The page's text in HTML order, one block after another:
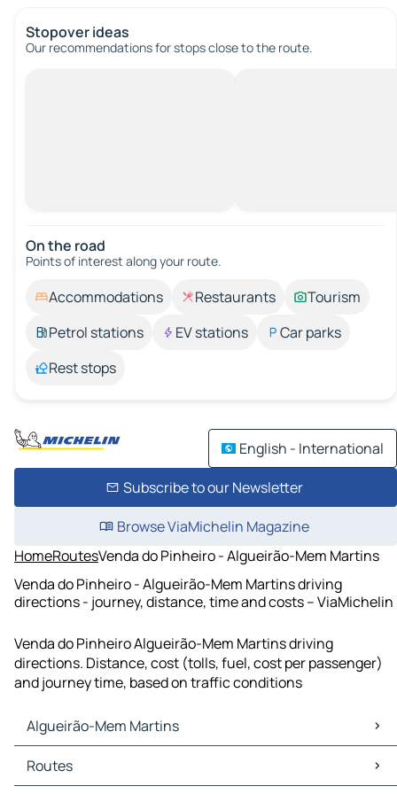
Stopover ideas
Our recommendations for stops close to the route.
On the road
Points of interest along your route.
Accommodations Restaurants
Tourism
Petrol stations
EV stations
Car parks
Rest stops
English - International
Subscribe to our Newsletter
Browse ViaMichelin Magazine
HomeRoutesVenda do Pinheiro - Algueirão-Mem Martins
Venda do Pinheiro - Algueirão-Mem Martins driving
directions - journey, distance, time and costs – ViaMichelin
Venda do Pinheiro Algueirão-Mem Martins driving
directions. Distance, cost (tolls, fuel, cost per passenger)
and journey time, based on traffic conditions
Algueirão-Mem Martins
Algueirão-Mem Martins Maps
Algueirão-Mem Martins Traffic
Routes